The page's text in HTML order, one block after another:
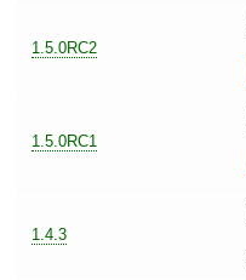
1.5.0RC2
1.5.0RC1
1.4.3